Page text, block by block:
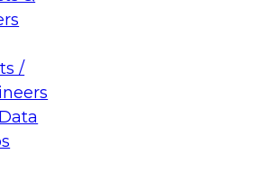
/
for Enterprise
by taking advantage of
and services, and